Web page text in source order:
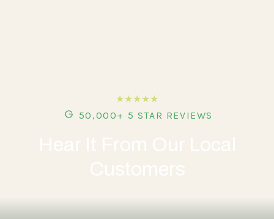
★★★★★
50,000+ 5 STAR REVIEWS